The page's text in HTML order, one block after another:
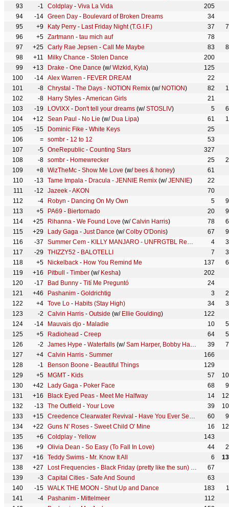
93
-1 Coldplay - Viva La Vida
205
94
-14 Green Day - Boulevard of Broken Dreams
34
95
+9 Katy Perry - Last Friday Night (T.G.I.F.) 37
96
+5 Zartmann - tau mich auf
78
97
+25 Carly Rae Jepsen - Call Me Maybe 83
98
+11 Milky Chance - Stolen Dance
200
99
+13 Drake - One Dance (w/Wizkid , Kyla)
125
100
-14 Alex Warren - FEVER DREAM
22
101
-8 Chrystal - The Days - NOTION Remix (w/ NOTION) 82
102
-8 Harry Styles -American Girls
21
103
-19 LOVIXX - Don't tell your dreams (w/STOSLIV) 5
104
+12 Sean Paul - No Lie (w/ Dua Lipa) 61
105
-15 Dominic Fike - White Keys
25
106
= sombr - 12 to 12
53
107
-5 OneRepublic - Counting Stars
327
108
-8 sombr - Homewrecker 25
109
+8 WizTheMc - Show Me Love (w/ bees & honey)
61
110
-13 Tame Impala - Dracula - JENNIE Remix (w/JENNIE)
22
111
-12 Jazeek -AKON
70
112
-4 Robyn - Dancing On My Own 5
113
+5 PA69 - Biertornado 20
114
+25 Rihanna - We Found Love (w/Calvin Harris) 78
115
+29 Lady Gaga - Just Dance (w/Colby O'Donis) 67
116
-37 Summer Cem - KILLY MANJARO - UNFRGTBL Remix BILLA
4
117
-29 THIZZY52 - BALOTELLI 7
118
+5 Nickelback - How You Remind Me 137
119
+16 Pitbull - Timber (w/ Kesha)
202
120
-17 Bad Bunny - Tití Me Preguntó
24
121
+46 Pashanim - Goldrichtig 3
122
+4 Tove Lo - Habits (Stay High) 34
123
-2 Calvin Harris - Outside (w/ Ellie Goulding)
122
124
-14 Mauvais djo - Maladie 10
125
+5 Radiohead - Creep 64
126
-2 James Hype - Waterfalls (w/Sam Harper, Bobby Harvey 39
127
+4 Calvin Harris - Summer
166
128
-1 Benson Boone - Beautiful Things
129
129
+5 MGMT - Kids 57
130
+42 Lady Gaga - Poker Face 68
131
+16 Black Eyed Peas - Meet Me Halfway 14
132
-13 The Outfield - Your Love 39
133
+15 Creedence Clearwater Revival - Have You Ever Seen The Rain 60
134
+22 Guns N' Roses - Sweet Child O' Mine 16
135
+6 Coldplay - Yellow
143
136
+9 Olivia Dean - So Easy (To Fall In Love) 44
137
+16 Teddy Swims - Mr. Know It All 6
138
+27 Lost Frequencies - Black Friday (pretty like the sun) Tom Odell
67
139
-3 Capital Cities - Safe And Sound
63
140
-15 WALK THE MOON - Shut Up and Dance 183
141
-4 Pashanim - Mittelmeer
112